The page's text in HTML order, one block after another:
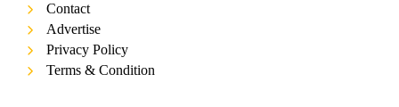
Contact
Advertise
Privacy Policy
Terms & Condition